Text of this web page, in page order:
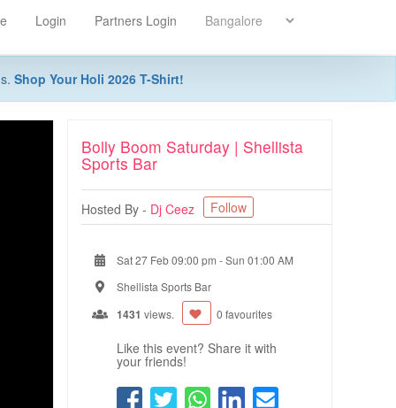
Login Partners Login
Shop Your Holi 2026 T-Shirt!
Bolly Boom Saturday | Shellista
Sports Bar
Hosted By - Dj Ceez Follow
Sat 27 Feb 09:00 pm -Sun 01:00 AM
Shellista Sports Bar
1431 views. 0 favourites
Like this event? Share it with
your friends!